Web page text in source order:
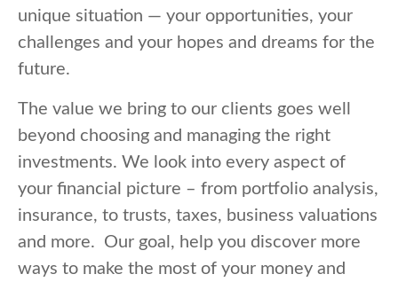
unique situation — your opportunities, your
challenges and your hopes and dreams for the
future.
The value we bring to our clients goes well
beyond choosing and managing the right
investments. We look into every aspect of
your financial picture – from portfolio analysis,
insurance, to trusts, taxes, business valuations
and more. Our goal, help you discover more
ways to make the most of your money and